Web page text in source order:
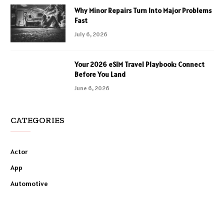
Why Minor Repairs Turn Into Major Problems
Fast
July 6, 2026
Your 2026 eSIM Travel Playbook: Connect
Before You Land
June 6, 2026
CATEGORIES
Actor
App
Automotive